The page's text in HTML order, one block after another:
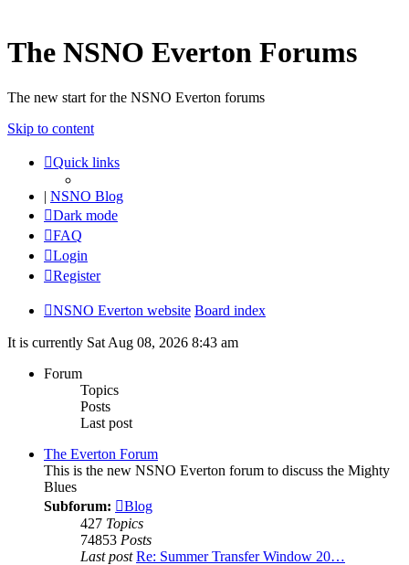
The NSNO Everton Forums
The new start for the NSNO Everton forums
Skip to content
Quick links
| NSNO Blog
Dark mode
FAQ
Login
Register
NSNO Everton website Board index
It is currently Sat Aug 08, 2026 8:43 am
Forum
Topics
Posts
Last post
The Everton Forum
This is the new NSNO Everton forum to discuss the Mighty
Blues
Subforum:
Blog
427 Topics
74853 Posts
Last post Re: Summer Transfer Window 20…